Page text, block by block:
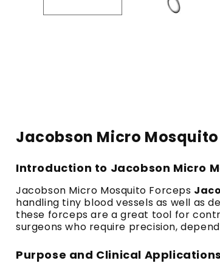
Jacobson Micro
Introduction to Jacobson Micro
Jacobson Micro Mosquito Forceps
handling tiny blood vessels as well as
these forceps are a great tool for
surgeons who require precision,
Purpose and Clinical Applications